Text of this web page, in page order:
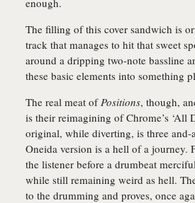
enough.
The filling of this cover sandwich is
track that manages to hit that sweet
around a dripping two-note bassline
these basic elements into something
The real meat ofPositions, though,
is their reimagining of Chrome’s ‘All
original, while diverting, is three
Oneida version is a hell of a journey.
the listener before a drumbeat
while still remaining weird as hell.
to the drumming and proves, once